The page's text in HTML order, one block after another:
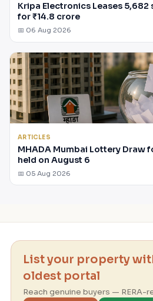
Kripa Electronics Leases
for ₹14.8 crore
📅 06 Aug 2026
ARTICLES
MHADA Mumbai Lottery Draw
held on August 6
📅 05 Aug 2026
List your property
oldest portal
Reach genuine buyers — RERA-